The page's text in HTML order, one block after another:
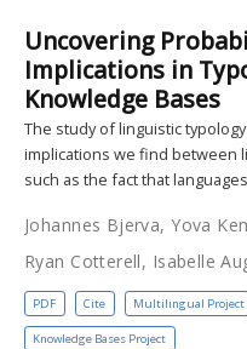
Uncovering
Implications in
Knowledge Bases
The study of linguistic
implications we find between
such as the fact that
Johannes Bjerva, Yova
Ryan Cotterell, Isabelle
PDF Cite Multilingual Project
Knowledge Bases Project